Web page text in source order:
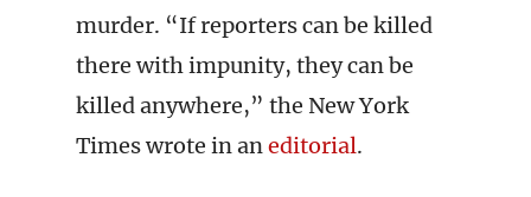
murder. “If reporters can be killed
there with impunity, they can be
killed anywhere,” the New York
Times wrote in aneditorial.